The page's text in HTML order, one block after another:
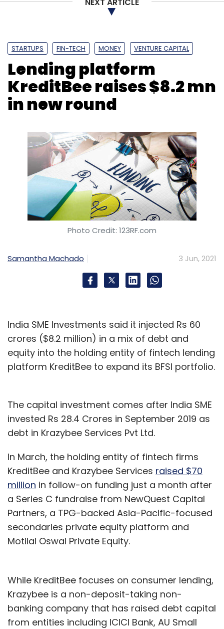
STARTUPS FIN-TECH MONEY VENTURE CAPITAL
Lending platform
KreditBee raises $8.2 mn
in new round
Photo Credit: 123RF.com
Samantha Machado 3 Jun, 2021
India SME Investments said it injected Rs 60
crores ($8.2 million) in a mix of debt and
equity into the holding entity of fintech lending
platform KreditBee to expand its BFSI portfolio.
The capital investment comes after India SME
invested Rs 28.4 Crores in September 2019 as
debt in Krazybee Services Pvt Ltd.
In March, the holding entity of fintech firms
KreditBee and Krazybee Services raised $70
million in follow-on funding just a month after
a Series C fundraise from NewQuest Capital
Partners, a TPG-backed Asia-Pacific-focused
secondaries private equity platform and
Motilal Oswal Private Equity.
While KreditBee focuses on consumer lending,
Krazybee is a non-deposit-taking non-
banking company that has raised debt capital
from entities including ICICI Bank, AU Small